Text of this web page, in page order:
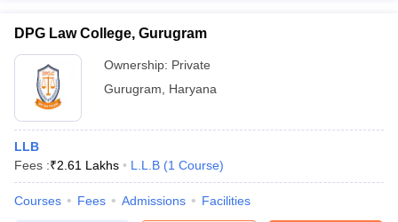
DPG Law College, Gurugram
Ownership: Private
Gurugram
Haryana
LLB
Fees :₹2.61 Lakhs L.L.B (1 Course)
Courses Fees Admissions Facilities